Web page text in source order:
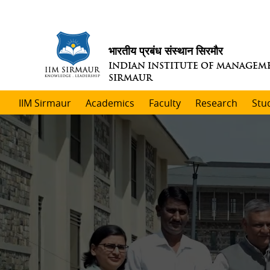
भारतीय प्रबंध संस्थान सिरमौर
INDIAN INSTITUTE OF
SIRMAUR
IIM Sirmaur Academics Faculty Research